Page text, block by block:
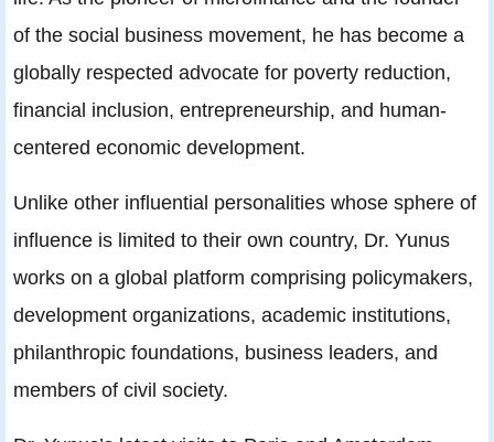
of the social business movement, he has become a
globally respected advocate for poverty reduction,
financial inclusion, entrepreneurship, and human-
centered economic development.
Unlike other influential personalities whose sphere of
influence is limited to their own country, Dr. Yunus
works on a global platform comprising policymakers,
development organizations, academic institutions,
philanthropic foundations, business leaders, and
members of civil society.